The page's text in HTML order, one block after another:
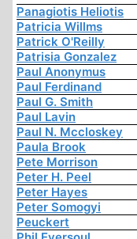
Panagiotis Heliotis
Patricia Willms
Patrick O'Reilly
Patrisia Gonzalez
Paul Anonymus
Paul Ferdinand
Paul G. Smith
Paul Lavin
Paul N. Mccloskey
Paula Brook
Pete Morrison
Peter H. Peel
Peter Hayes
Peter Somogyi
Peuckert